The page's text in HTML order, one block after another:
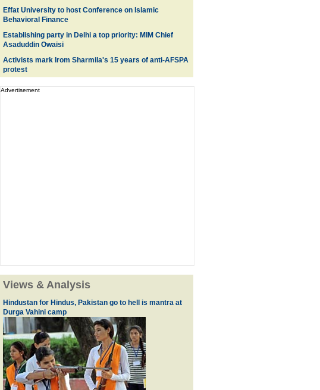
Effat University to host Conference on Islamic
Behavioral Finance
Establishing party in Delhi a top priority: MIM Chief
Asaduddin Owaisi
Activists mark Irom Sharmila's 15 years of anti-AFSPA
protest
Advertisement
Views & Analysis
Hindustan for Hindus, Pakistan go to hell is mantra at
Durga Vahini camp